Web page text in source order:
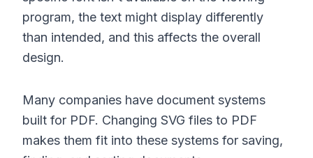
program, the text might display differently
than intended, and this affects the overall
design.
Many companies have document systems
built for PDF. Changing SVG files to PDF
makes them fit into these systems for saving,